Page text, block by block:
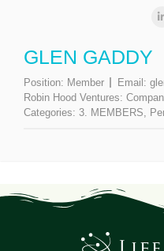
GLEN GADDY
Position: Member Email:
Robin Hood Ventures:
Categories: 3. MEMBERS,